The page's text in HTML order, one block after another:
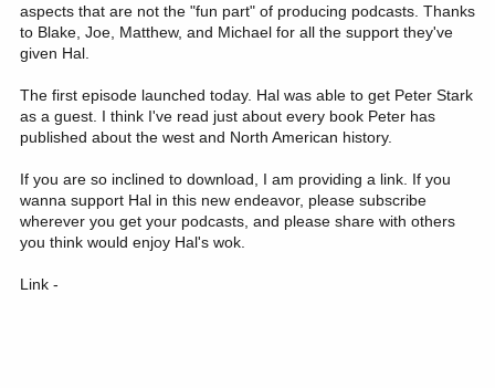
aspects that are not the "fun part" of producing podcasts. Thanks
to Blake, Joe, Matthew, and Michael for all the support they've
given Hal.
The first episode launched today. Hal was able to get Peter Stark
as a guest. I think I've read just about every book Peter has
published about the west and North American history.
If you are so inclined to download, I am providing a link. If you
wanna support Hal in this new endeavor, please subscribe
wherever you get your podcasts, and please share with others
you think would enjoy Hal's wok.
Link -